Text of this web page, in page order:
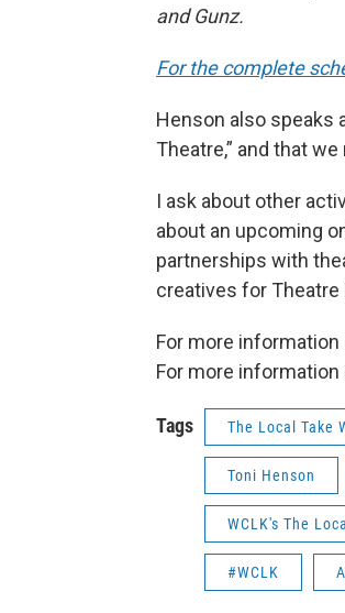
and Gunz.
For the complete
Henson also speaks
Theatre,” and that
I ask about other
about an upcoming
partnerships with
creatives for Theatre
For more information
For more information
Tags The Local Take
Toni Henson
WCLK's The
#WCLK